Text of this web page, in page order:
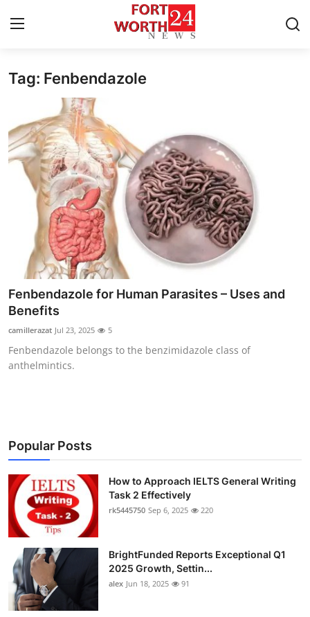
Home
Contact
Press Release
Privacy Policy
About
News Network
Submit Press Release
Health
Guest Posting
Business
Finance
Tech
Real Estate
General
Tag: Fenbendazole
Fenbendazole for Human Parasites – Uses and
Benefits
camillerazat Jul 23, 2025 5
Fenbendazole belongs to the benzimidazole class of
anthelmintics.
Popular Posts
How to Approach IELTS General Writing
Task 2 Effectively
rk5445750 Sep 6, 2025 220
BrightFunded Reports Exceptional Q1
2025 Growth, Settin...
alex Jun 18, 2025 91